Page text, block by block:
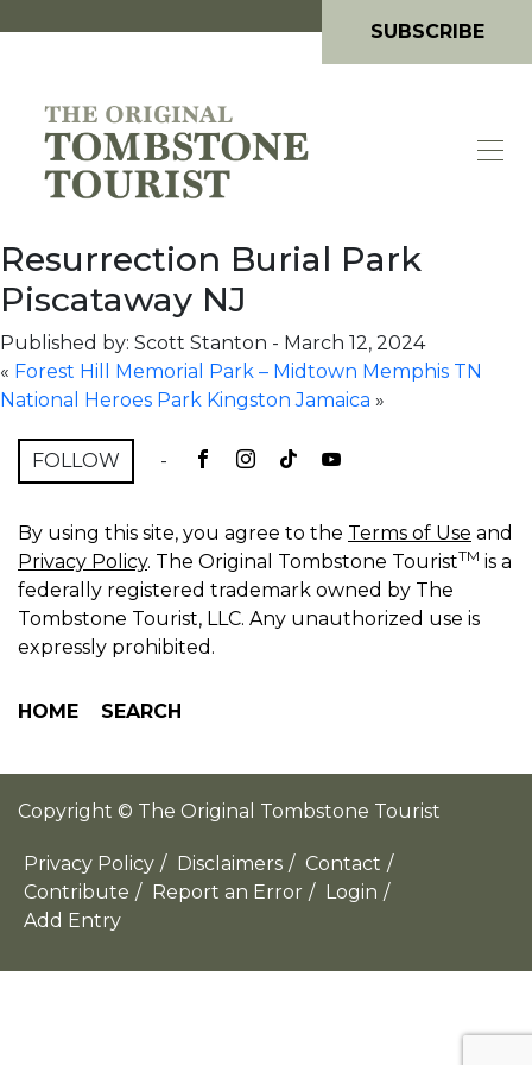
SUBSCRIBE
Resurrection Burial Park
Piscataway NJ
Published by: Scott Stanton - March 12, 2024
« Forest Hill Memorial Park – Midtown Memphis TN
National Heroes Park Kingston Jamaica »
FOLLOW -
By using this site, you agree to the Terms of Use and
Privacy Policy. The Original Tombstone TouristTM is a
federally registered trademark owned by The
Tombstone Tourist, LLC. Any unauthorized use is
expressly prohibited.
HOME SEARCH
Copyright © The Original Tombstone Tourist
Privacy Policy / Disclaimers / Contact /
Contribute / Report an Error / Login /
Add Entry